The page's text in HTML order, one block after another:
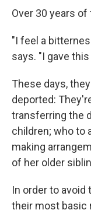
Over 30 years
"I feel a
says. "I gave
These days,
deported:
transferring the
children; who to
making
of her older
In order to avoid
their most basic